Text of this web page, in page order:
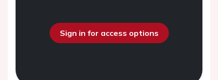
Sign in for access options